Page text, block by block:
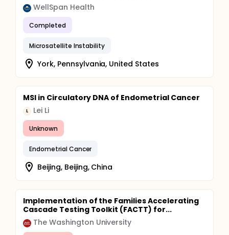
WellSpan Health
Completed
Microsatellite Instability
York, Pennsylvania, United States
MSI in Circulatory DNA of Endometrial Cancer
L Lei Li
Unknown
Endometrial Cancer
Beijing, Beijing, China
Implementation of the Families Accelerating
Cascade Testing Toolkit (FACTT) for...
The Washington University